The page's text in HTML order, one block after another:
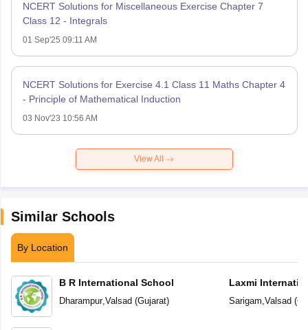
NCERT Solutions for Miscellaneous Exercise Chapter 7
Class 12 - Integrals
01 Sep'25 09:11 AM
NCERT Solutions for Exercise 4.1 Class 11 Maths Chapter 4
- Principle of Mathematical Induction
03 Nov'23 10:56 AM
View All
Similar Schools
By Location
B R International School
Dharampur,Valsad (Gujarat)
Laxmi
Sarigam,Valsad (